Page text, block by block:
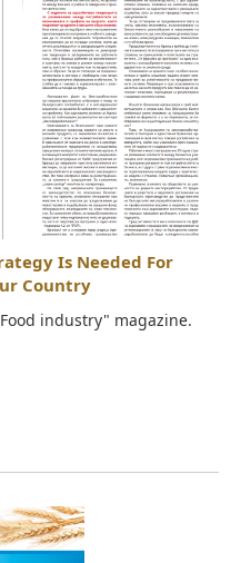
Is Needed For
Country
industry" magazine.